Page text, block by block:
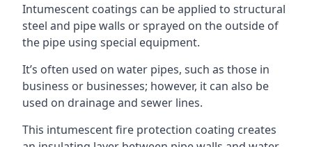
Intumescent coatings can be applied to structural
steel and pipe walls or sprayed on the outside of
the pipe using special equipment.
It’s often used on water pipes, such as those in
business or businesses; however, it can also be
used on drainage and sewer lines.
This intumescent fire protection coating creates